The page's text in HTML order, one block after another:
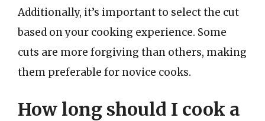
Additionally, it’s important to select the cut
based on your cooking experience. Some
cuts are more forgiving than others, making
them preferable for novice cooks.
How long should I cook a